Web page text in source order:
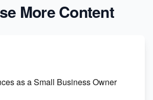
More Content
as a Small Business Owner